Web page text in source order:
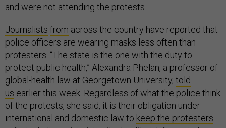
and were not attending the protests.
Journalists from across the country have reported that
police officers are wearing masks less often than
protesters. “The state is the one with the duty to
protect public health,” Alexandra Phelan, a professor of
global-health law at Georgetown University, told
us earlier this week. Regardless of what the police think
of the protests, she said, it is their obligation under
international and domestic law to keep the protesters